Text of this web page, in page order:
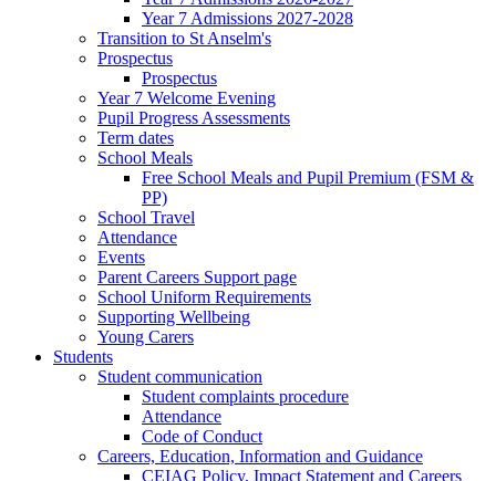
Year 7 Admissions 2027-2028
Transition to St Anselm's
Prospectus
Prospectus
Year 7 Welcome Evening
Pupil Progress Assessments
Term dates
School Meals
Free School Meals and Pupil Premium (FSM &
PP)
School Travel
Attendance
Events
Parent Careers Support page
School Uniform Requirements
Supporting Wellbeing
Young Carers
Students
Student communication
Student complaints procedure
Attendance
Code of Conduct
Careers, Education, Information and Guidance
CEIAG Policy, Impact Statement and Careers